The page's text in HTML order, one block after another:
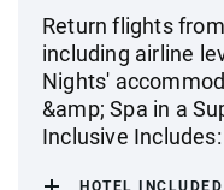
Return flights
including airline
Nights'
&amp; Spa in a
Inclusive Includes:
HOTEL INCLUDED